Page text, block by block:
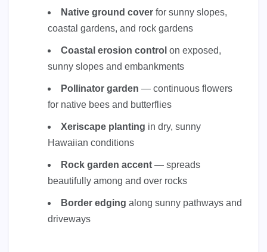
Native ground cover for sunny slopes,
coastal gardens, and rock gardens
Coastal erosion control on exposed,
sunny slopes and embankments
Pollinator garden — continuous flowers
for native bees and butterflies
Xeriscape planting in dry, sunny
Hawaiian conditions
Rock garden accent — spreads
beautifully among and over rocks
Border edging along sunny pathways and
driveways